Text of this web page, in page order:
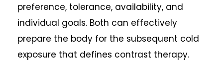
preference, tolerance, availability, and
individual goals. Both can effectively
prepare the body for the subsequent cold
exposure that defines contrast therapy.